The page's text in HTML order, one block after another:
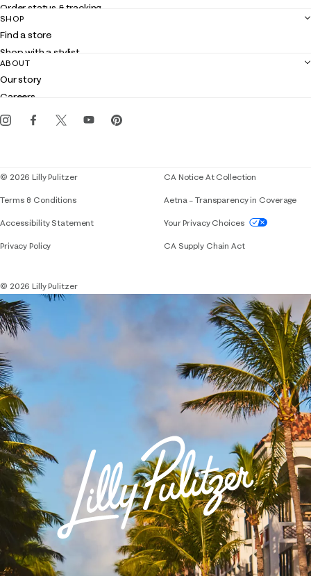
Order status & tracking
Shipping
Returns
Contact us
Customer service
SHOP
Find a store
Shop with a stylist
Club Lilly
Gift cards
ABOUT
Our story
Careers
Events
© 2026 Lilly Pulitzer
Terms & Conditions
Accessibility StatementIf you need assistance using our website,
Privacy Policy
CA Notice At Collection
Aetna – Transparency in Coverage
Your Privacy Choices
CA Supply Chain Act
© 2026 Lilly Pulitzer